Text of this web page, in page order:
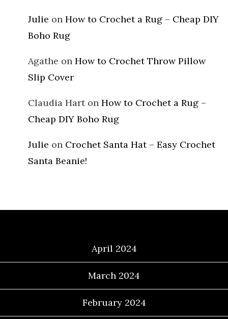
Julie on How to Crochet a Rug – Cheap DIY
Boho Rug
Agathe on How to Crochet Throw Pillow
Slip Cover
Claudia Harton How to Crochet a Rug –
Cheap DIY Boho Rug
Julie on Crochet Santa Hat – Easy Crochet
Santa Beanie!
April 2024
March 2024
February 2024